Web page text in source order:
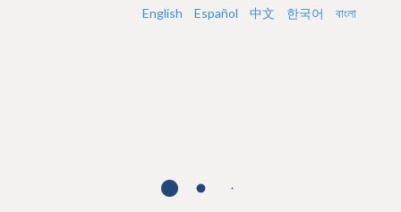
English Español 中文 한국어 বাংলা